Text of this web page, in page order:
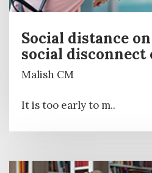
Social distance
social disconnect
Malish CM
It is too early to m..